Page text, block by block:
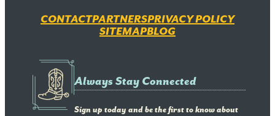
CONTACTPARTNERSPRIVACY POLICY
SITEMAPBLOG
Always Stay Connected
Sign up today and be the first to know about